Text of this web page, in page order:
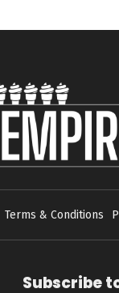
Terms & Conditions
Subscribe